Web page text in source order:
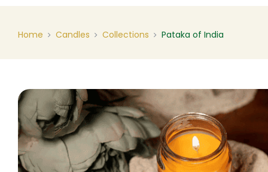
Home Candles Collections Pataka of India